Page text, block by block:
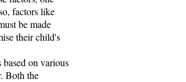
factors like
be made
their child's
on various
Both the